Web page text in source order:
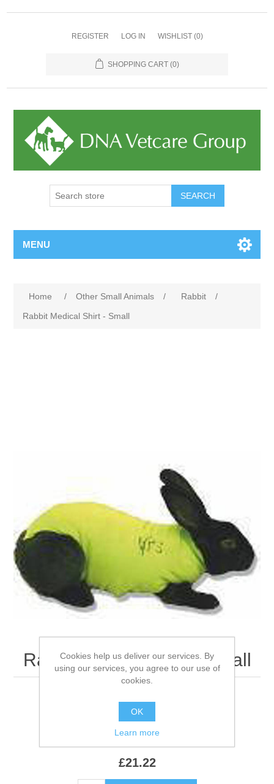
REGISTER LOG IN WISHLIST (0)
SHOPPING CART (0)
MENU
Home / Other Small Animals / Rabbit
/
Rabbit Medical Shirt - Small
Rabbit Medical Shirt - Small
Be the first to review this product
SKU: 522491
£21.22
Cookies help us deliver our services. By
using our services, you agree to our use of
cookies.
OK
Learn more